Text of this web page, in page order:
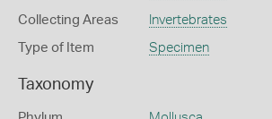
Collecting Areas Invertebrates
Type of Item Specimen
Taxonomy